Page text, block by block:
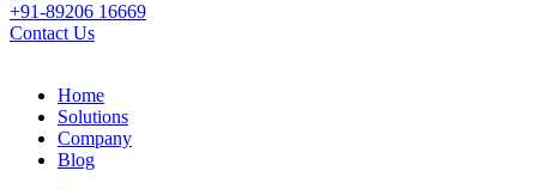
+91-89206 16669
Contact Us
Home
Solutions
Company
Blog